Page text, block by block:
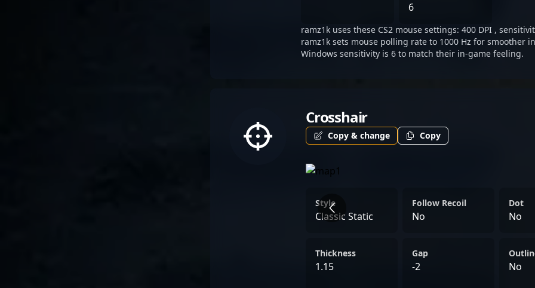
professional gaming
6
ramz1k uses these CS2 mouse settings: 400 DPI ,
ramz1k sets mouse polling rate to 1000 Hz for smoother
Windows sensitivity is 6 to match their in-game feeling.
Crosshair
Copy & change Copy
Style
Classic Static
Follow Recoil
No
Dot
No
Thickness
1.15
Gap
-2 No